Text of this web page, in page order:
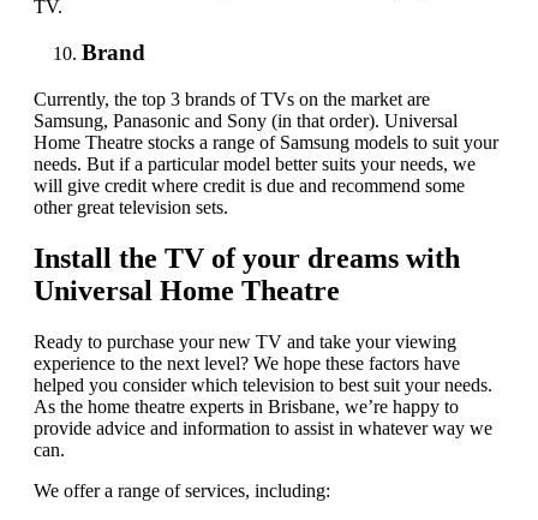
TV.
Brand
Currently, the top 3 brands of TVs on the market are
Samsung, Panasonic and Sony (in that order). Universal
Home Theatre stocks a range of Samsung models to suit your
needs. But if a particular model better suits your needs, we
will give credit where credit is due and recommend some
other great television sets.
Install the TV of your dreams with
Universal Home Theatre
Ready to purchase your new TV and take your viewing
experience to the next level? We hope these factors have
helped you considerwhich television to best suit your needs.
As the home theatre experts in Brisbane, we’re happy to
provide advice and information to assist in whatever way we
can.
We offer a range of services, including: